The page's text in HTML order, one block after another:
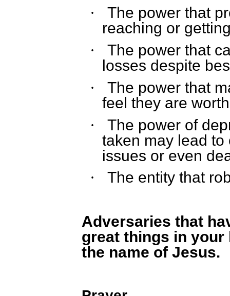
·
The power that
reaching or
·
The power that
losses despite
·
The power that
feel they are
·
The power of
taken may lead
issues or even
· The entity that
Adversaries that
great things in
the name of Jesus.